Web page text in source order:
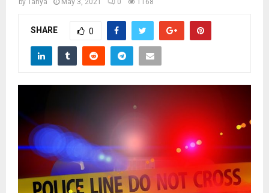
Mby Tanya May 3, 2021 0 1168
SHARE 0